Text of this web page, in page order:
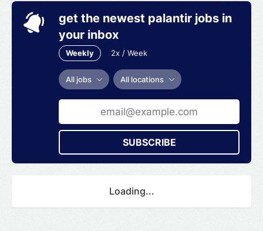
get the newest palantir jobs in
your inbox
Weekly 2x / Week
All jobs All locations
SUBSCRIBE
Loading...